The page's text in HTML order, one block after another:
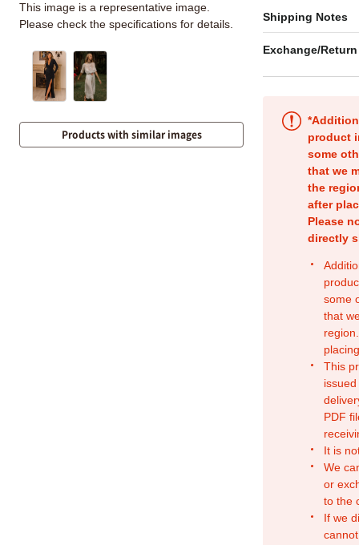
Shipping Notes
Exchange/
product
some
that we
the
after
Please
directly
some
that
This
PDF
It is
We
or
to the
If we
This image is a representative image.
Please check the specifications for details.
Products with similar images